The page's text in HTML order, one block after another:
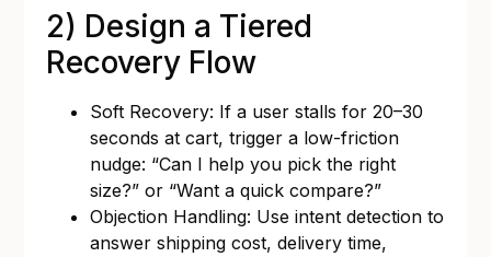
2) Design a Tiered
Recovery Flow
Soft Recovery: If a user stalls for 20–30
seconds at cart, trigger a low-friction
nudge: “Can I help you pick the right
size?” or “Want a quick compare?”
Objection Handling: Use intent detection to
answer shipping cost, delivery time,